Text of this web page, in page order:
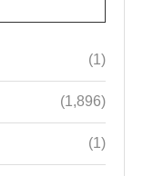
(1)
(1,896)
(1)